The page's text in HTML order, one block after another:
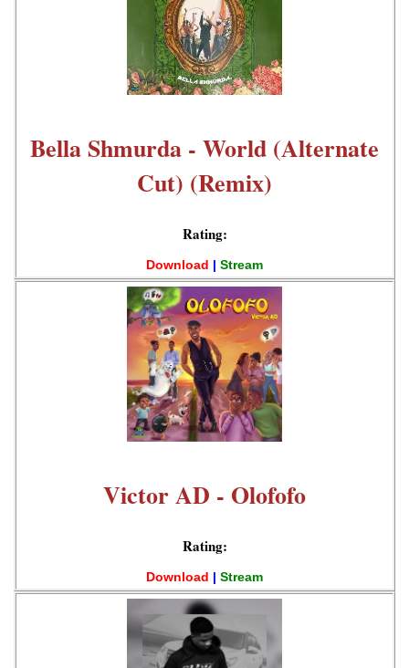
Bella Shmurda - World (Alternate
Cut) (Remix)
Rating:
Download | Stream
Victor AD - Olofofo
Rating:
Download | Stream